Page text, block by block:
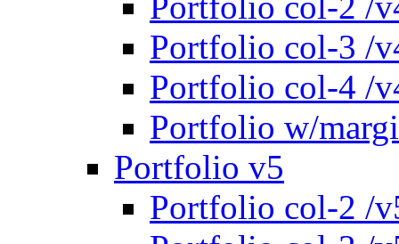
Portfolio col-3 /
Portfolio col-4 /
Portfolio w/
Portfolio v5
Portfolio col-2 /